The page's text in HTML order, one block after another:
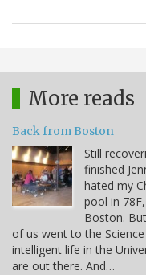
More reads
Back from Boston
Still
finished
hated my
pool in
Boston.
of us went to the
intelligent life in the
are out there. And…